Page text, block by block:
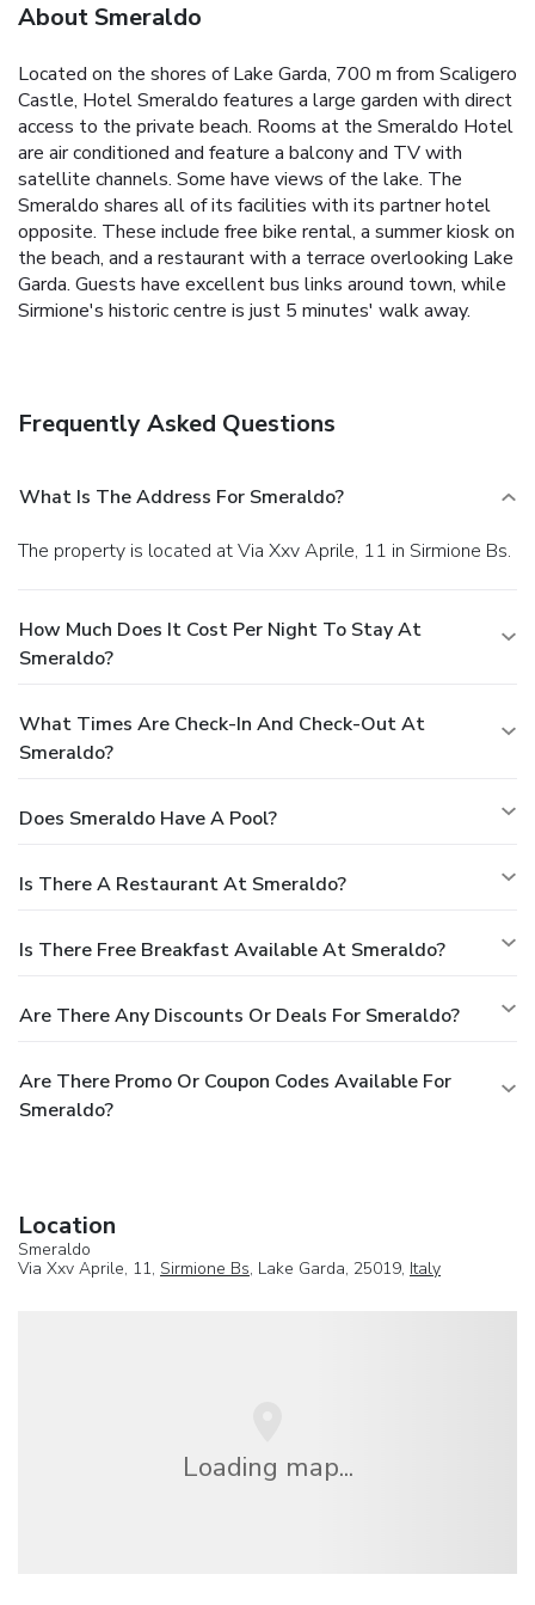
About Smeraldo
Located on the shores of Lake Garda, 700 m from Scaligero
Castle, Hotel Smeraldo features a large garden with direct
access to the private beach. Rooms at the Smeraldo Hotel
are air conditioned and feature a balcony and TV with
satellite channels. Some have views of the lake. The
Smeraldo shares all of its facilities with its partner hotel
opposite. These include free bike rental, a summer kiosk on
the beach, and a restaurant with a terrace overlooking Lake
Garda. Guests have excellent bus links around town, while
Sirmione's historic centre is just 5 minutes' walk away.
Frequently Asked Questions
What Is The Address For Smeraldo?
The property is located at Via Xxv Aprile, 11 in Sirmione Bs.
How Much Does It Cost Per Night To Stay At
Smeraldo?
What Times Are Check-In And Check-Out At
Smeraldo?
Does Smeraldo Have A Pool?
Is There A Restaurant At Smeraldo?
Is There Free Breakfast Available At Smeraldo?
Are There Any Discounts Or Deals For Smeraldo?
Are There Promo Or Coupon Codes Available For
Smeraldo?
Location
Smeraldo
Via Xxv Aprile, 11, Sirmione Bs, Lake Garda, 25019, Italy
Loading map...